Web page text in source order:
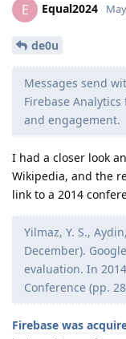
E Equal2024
de0u
Messages send
Firebase
and engagement.
I had a closer look
Wikipedia, and the
link to a 2014
Yilmaz, Y. S.,
December).
evaluation. In
Conference (pp.
Firebase was